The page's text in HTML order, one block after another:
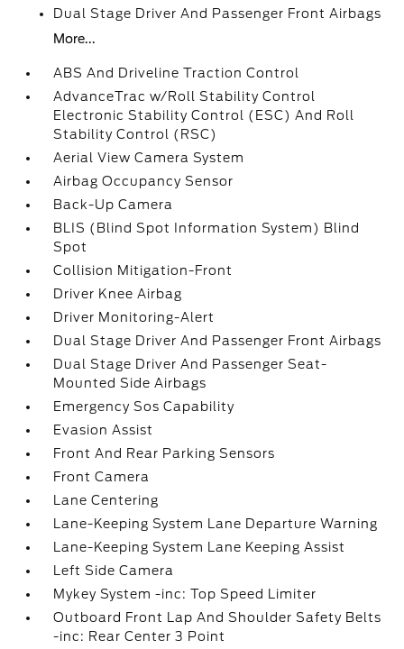
Dual Stage Driver And Passenger Front Airbags
More...
ABS And Driveline Traction Control
AdvanceTrac w/Roll Stability Control
Electronic Stability Control (ESC) And Roll
Stability Control (RSC)
Aerial View Camera System
Airbag Occupancy Sensor
Back-Up Camera
BLIS (Blind Spot Information System) Blind
Spot
Collision Mitigation-Front
Driver Knee Airbag
Driver Monitoring-Alert
Dual Stage Driver And Passenger Front Airbags
Dual Stage Driver And Passenger Seat-
Mounted Side Airbags
Emergency Sos Capability
Evasion Assist
Front And Rear Parking Sensors
Front Camera
Lane Centering
Lane-Keeping System Lane Departure Warning
Lane-Keeping System Lane Keeping Assist
Left Side Camera
Mykey System -inc: Top Speed Limiter
Outboard Front Lap And Shoulder Safety Belts
-inc: Rear Center 3 Point